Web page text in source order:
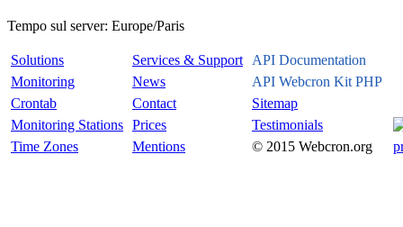
Tempo sul server: Europe/Paris
Solutions Services & Support API Documentation
Monitoring
News
API Webcron Kit PHP
Crontab
Contact
Sitemap
Monitoring Stations Prices
Testimonials
Time Zones
Mentions © 2015 Webcron.org